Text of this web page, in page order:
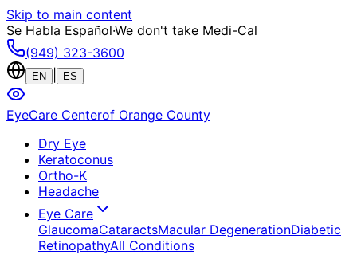
Skip to main content
Se Habla Español·We don't take Medi-Cal
(949) 323-3600
EN ES
EyeCare Centerof Orange County
Dry Eye
Keratoconus
Ortho-K
Headache
Eye Care
GlaucomaCataractsMacular DegenerationDiabetic
RetinopathyAll Conditions